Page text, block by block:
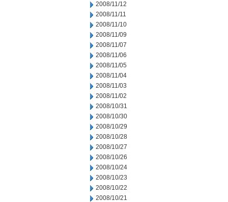
2008/11/12
2008/11/11
2008/11/10
2008/11/09
2008/11/07
2008/11/06
2008/11/05
2008/11/04
2008/11/03
2008/11/02
2008/10/31
2008/10/30
2008/10/29
2008/10/28
2008/10/27
2008/10/26
2008/10/24
2008/10/23
2008/10/22
2008/10/21